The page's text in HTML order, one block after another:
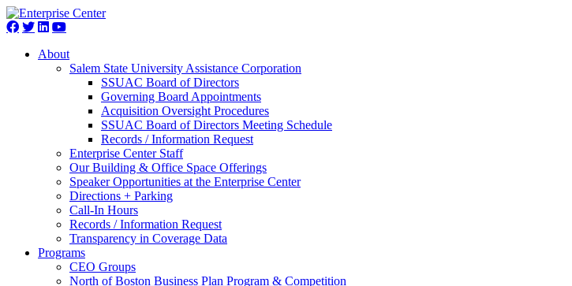
About
Salem State University Assistance Corporation
SSUAC Board of Directors
Governing Board Appointments
Acquisition Oversight Procedures
SSUAC Board of Directors Meeting Schedule
Records / Information Request
Enterprise Center Staff
Our Building & Office Space Offerings
Speaker Opportunities at the Enterprise Center
Directions + Parking
Call-In Hours
Records / Information Request
Transparency in Coverage Data
Programs
CEO Groups
North of Boston Business Plan Program & Competition